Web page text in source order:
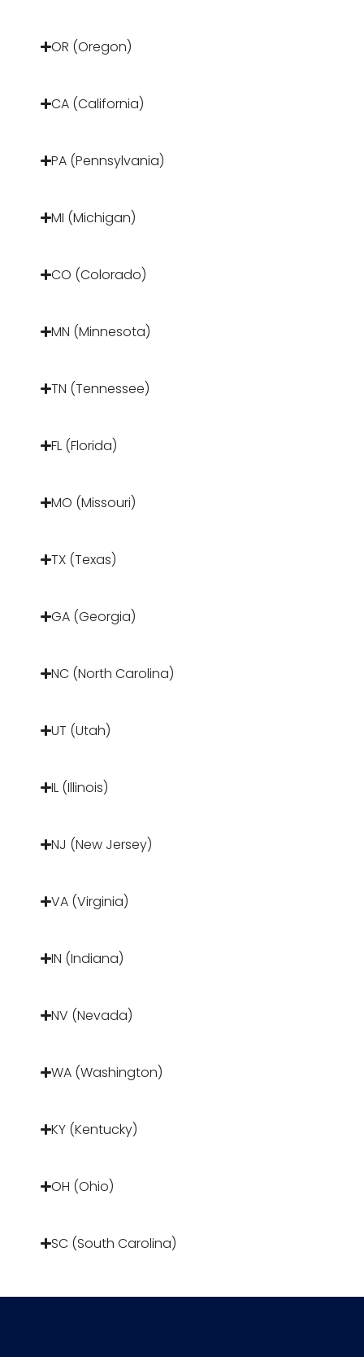
OR (Oregon)
CA (California)
PA (Pennsylvania)
MI (Michigan)
CO (Colorado)
MN (Minnesota)
TN (Tennessee)
FL (Florida)
MO (Missouri)
TX (Texas)
GA (Georgia)
NC (North Carolina)
UT (Utah)
IL (Illinois)
NJ (New Jersey)
VA (Virginia)
IN (Indiana)
NV (Nevada)
WA (Washington)
KY (Kentucky)
OH (Ohio)
SC (South Carolina)